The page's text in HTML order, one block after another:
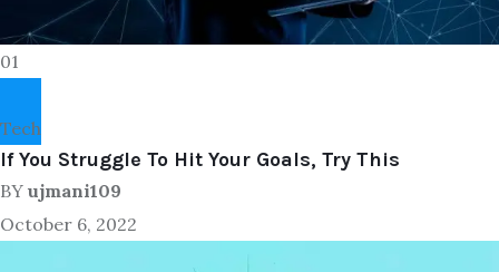
01
Tech
If You Struggle To Hit Your Goals, Try This
BY ujmani109
October 6, 2022